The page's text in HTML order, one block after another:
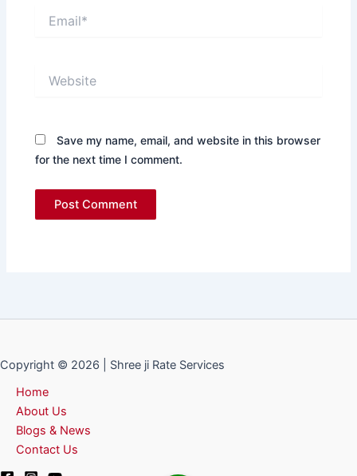
Save my name, email, and website in this browser
for the next time I comment.
Copyright © 2026 | Shree ji Rate Services
Home
About Us
Blogs & News
Contact Us